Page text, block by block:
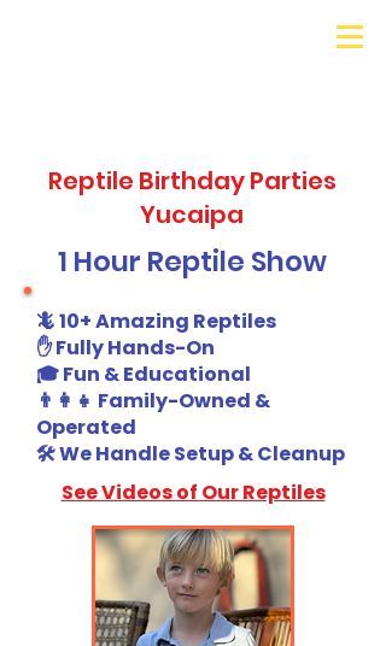
Reptile Birthday Parties
Yucaipa
1 Hour Reptile Show
🦎 10+ Amazing Reptiles
✋ Fully Hands-On
🎓 Fun & Educational
👨‍👩‍👧 Family-Owned &
Operated
🛠️ We Handle Setup & Cleanup
See Videos of Our Reptiles